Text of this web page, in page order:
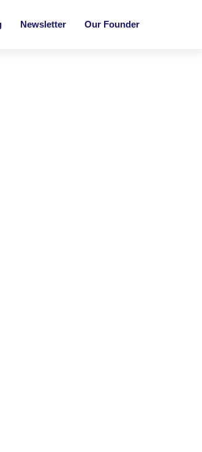
Newsletter Our Founder